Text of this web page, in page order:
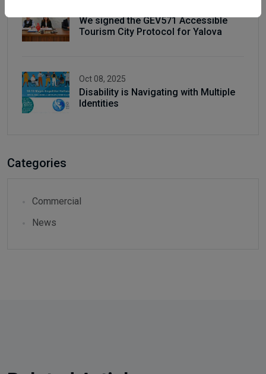
We signed the GEV571 Accessible
Tourism City Protocol for Yalova
Oct 08, 2025
Disability is Navigating with Multiple
Identities
Categories
Commercial
News